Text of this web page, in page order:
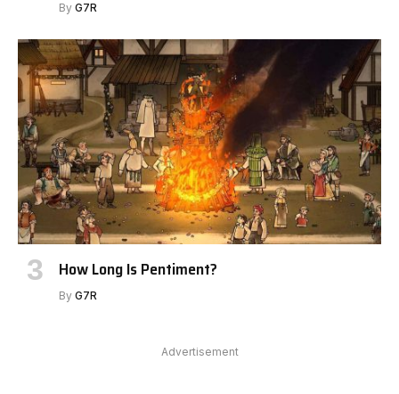
By G7R
How Long Is Pentiment?
By G7R
Advertisement